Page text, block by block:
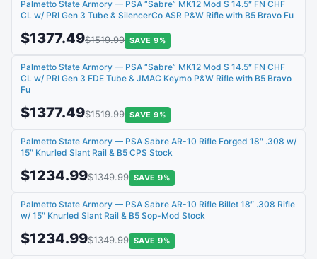
Palmetto State Armory — PSA “Sabre” MK12 Mod S 14.5″ FN CHF
CL w/ PRI Gen 3 Tube & SilencerCo ASR P&W Rifle with B5 Bravo Fu
$1377.49$1519.99 SAVE 9%
Palmetto State Armory — PSA “Sabre” MK12 Mod S 14.5″ FN CHF
CL w/ PRI Gen 3 FDE Tube & JMAC Keymo P&W Rifle with B5 Bravo
Fu
$1377.49$1519.99 SAVE 9%
Palmetto State Armory — PSA Sabre AR-10 Rifle Forged 18″ .308 w/
15″ Knurled Slant Rail & B5 CPS Stock
$1234.99$1349.99 SAVE 9%
Palmetto State Armory — PSA Sabre AR-10 Rifle Billet 18″ .308 Rifle
w/ 15″ Knurled Slant Rail & B5 Sop-Mod Stock
$1234.99$1349.99 SAVE 9%